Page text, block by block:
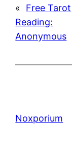
«
Free Tarot
Reading:
Anonymous
Noxporium